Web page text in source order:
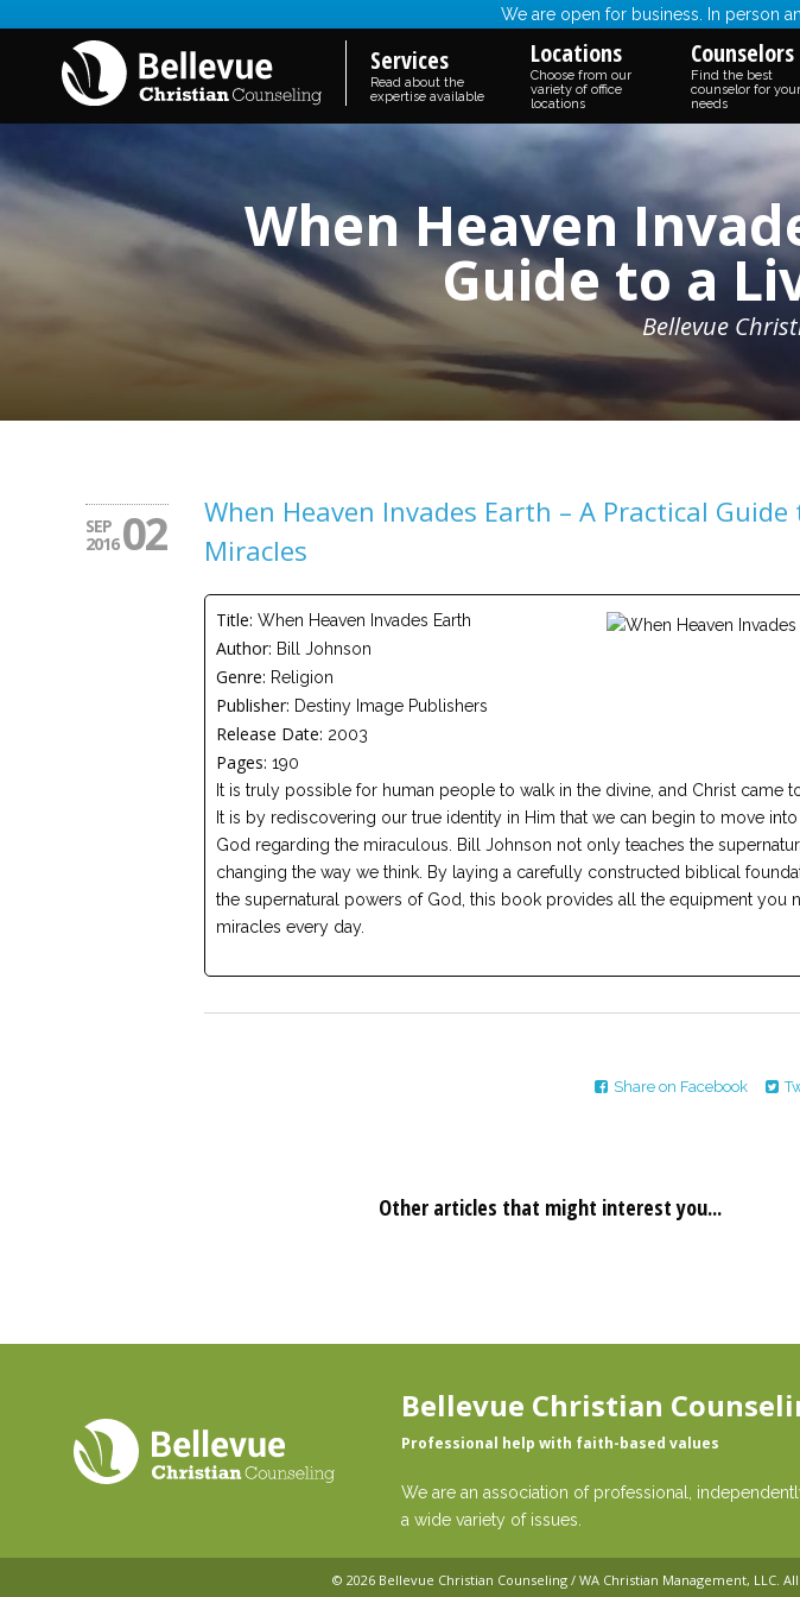
We are open for business. In person
Services
Read about the
expertise available
Locations
Choose from our
variety of office
locations
Counselors
Find the best
counselor for your
needs
When Heaven
Guide to a
Bellevue
SEP
2016 02
When Heaven Invades Earth – A Practical
Miracles
Title: When Heaven Invades Earth
Author: Bill Johnson
Genre: Religion
Publisher: Destiny Image Publishers
Release Date: 2003
Pages: 190
It is truly possible for human people to walk in the divine, and Christ came
It is by rediscovering our true identity in Him that we can begin to move
God regarding the miraculous. Bill Johnson not only teaches the
changing the way we think. By laying a carefully constructed biblical
the supernatural powers of God, this book provides all the equipment you
miracles every day.
Share on Facebook
Other articles that might interest you...
Bellevue Christian
Professional help with faith-based values
We are an association of professional,
a wide variety of issues.
© 2026 Bellevue Christian Counseling / WA Christian Management, LLC.